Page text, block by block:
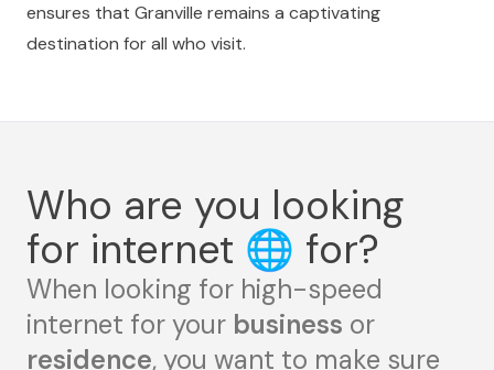
ensures that Granville remains a captivating
destination for all who visit.
Who are you looking
for internet 🌐 for?
When looking for high-speed
internet for your business or
residence, you want to make sure